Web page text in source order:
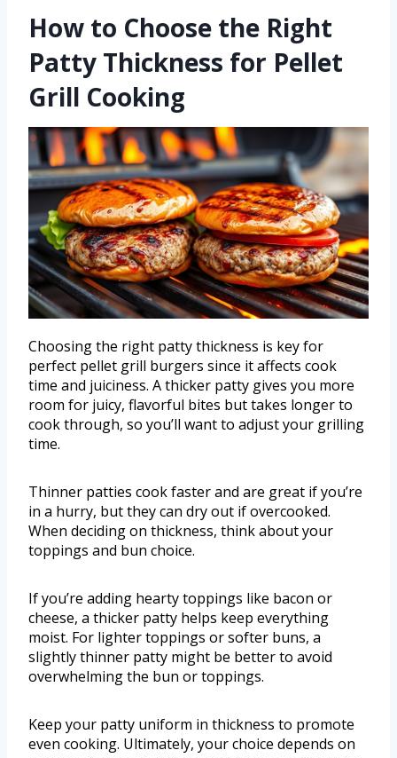
How to Choose the Right
Patty Thickness for Pellet
Grill Cooking
Choosing the right patty thickness is key for
perfect pellet grill burgers since it affects cook
time and juiciness. A thicker patty gives you more
room for juicy, flavorful bites but takes longer to
cook through, so you’ll want to adjust your grilling
time.
Thinner patties cook faster and are great if you’re
in a hurry, but they can dry out if overcooked.
When deciding on thickness, think about your
toppings and bun choice.
If you’re adding hearty toppings like bacon or
cheese, a thicker patty helps keep everything
moist. For lighter toppings or softer buns, a
slightly thinner patty might be better to avoid
overwhelming the bun or toppings.
Keep your patty uniform in thickness to promote
even cooking. Ultimately, your choice depends on